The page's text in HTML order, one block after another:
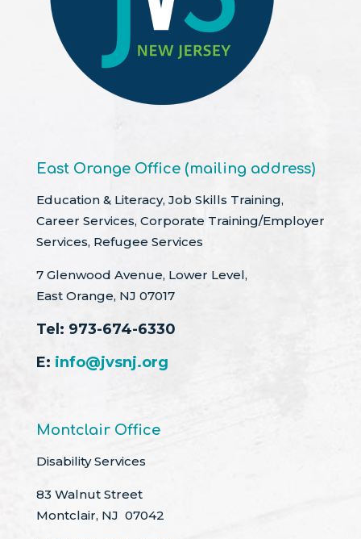
East Orange Office (mailing address)
Education & Literacy, Job Skills Training,
Career Services, Corporate Training/Employer
Services, Refugee Services
7 Glenwood Avenue, Lower Level,
East Orange, NJ 07017
Tel: 973-674-6330
E: info@jvsnj.org
Montclair Office
Disability Services
83 Walnut Street
Montclair, NJ 07042